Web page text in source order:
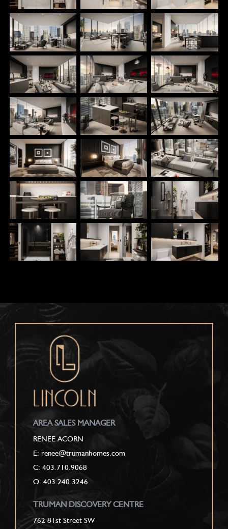
AREA SALES MANAGER
RENEE ACORN
E: renee@trumanhomes.com
C:403.710.9068
O: 403.240.3246
TRUMAN DISCOVERY CENTRE
762 81st Street SW